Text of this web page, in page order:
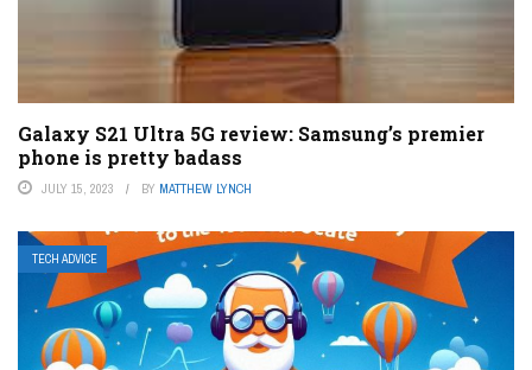
Galaxy S21 Ultra 5G review: Samsung’s premier
phone is pretty badass
JULY 15, 2023 BY MATTHEW LYNCH
TECH ADVICE